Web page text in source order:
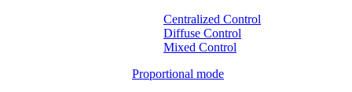
Centralized Control
Diffuse Control
Mixed Control
Proportional mode